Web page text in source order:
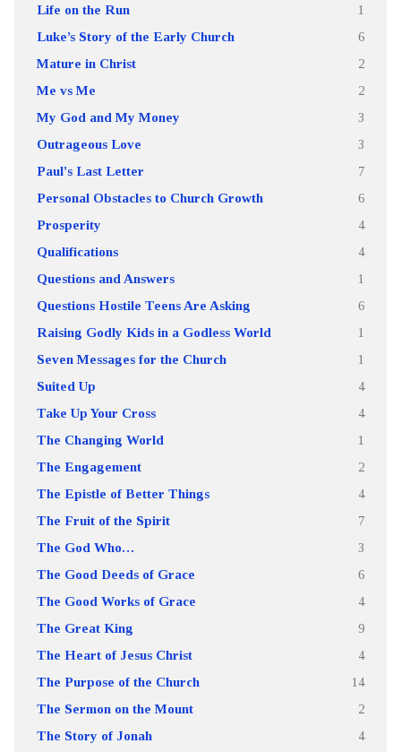
Life on the Run 1
Luke’s Story of the Early Church 6
Mature in Christ 2
Me vs Me 2
My God and My Money 3
Outrageous Love 3
Paul's Last Letter 7
Personal Obstacles to Church Growth 6
Prosperity 4
Qualifications 4
Questions and Answers 1
Questions Hostile Teens Are Asking 6
Raising Godly Kids in a Godless World 1
Seven Messages for the Church 1
Suited Up 4
Take Up Your Cross 4
The Changing World 1
The Engagement 2
The Epistle of Better Things 4
The Fruit of the Spirit 7
The God Who… 3
The Good Deeds of Grace 6
The Good Works of Grace 4
The Great King 9
The Heart of Jesus Christ 4
The Purpose of the Church 14
The Sermon on the Mount 2
The Story of Jonah 4